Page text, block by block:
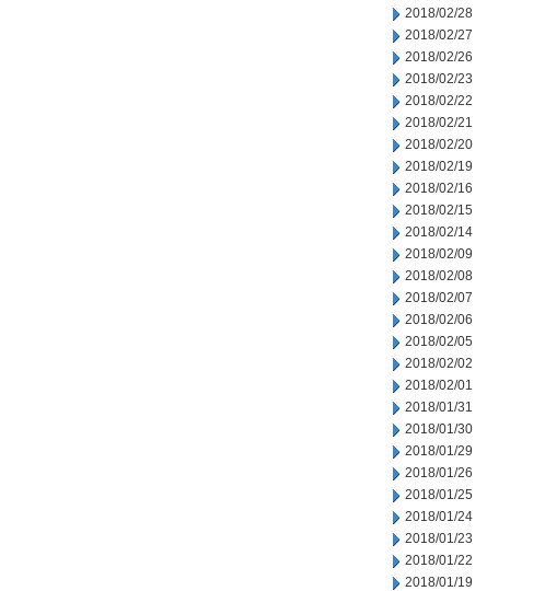
2018/02/28
2018/02/27
2018/02/26
2018/02/23
2018/02/22
2018/02/21
2018/02/20
2018/02/19
2018/02/16
2018/02/15
2018/02/14
2018/02/09
2018/02/08
2018/02/07
2018/02/06
2018/02/05
2018/02/02
2018/02/01
2018/01/31
2018/01/30
2018/01/29
2018/01/26
2018/01/25
2018/01/24
2018/01/23
2018/01/22
2018/01/19